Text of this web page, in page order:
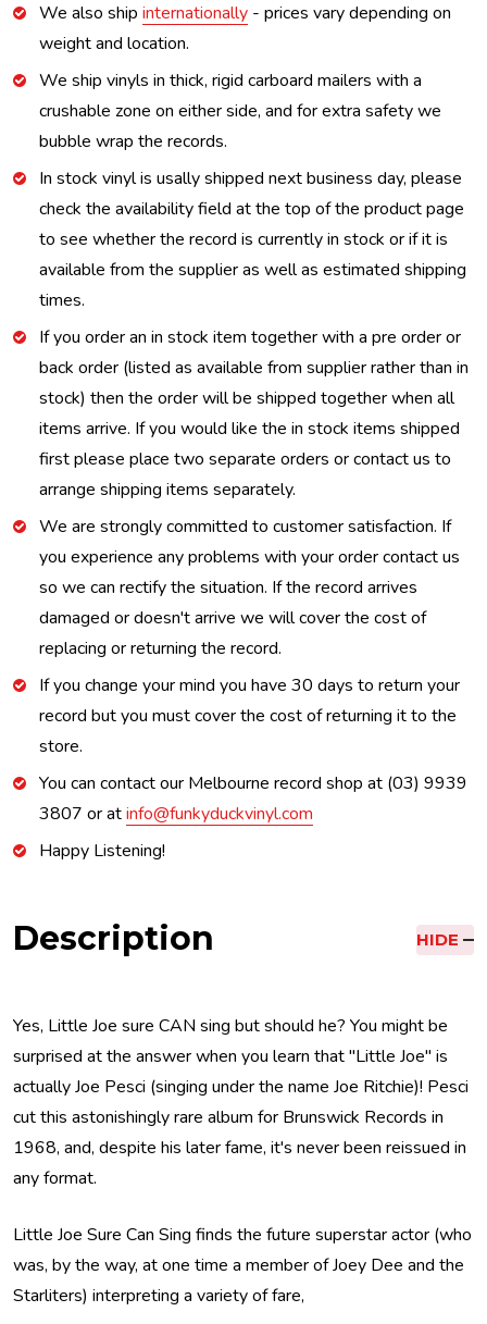
We also ship internationally - prices vary depending on
weight and location.
We ship vinyls in thick, rigid carboard mailers with a
crushable zone on either side, and for extra safety we
bubble wrap the records.
In stock vinyl is usally shipped next business day, please
check the availability field at the top of the product page
to see whether the record is currently in stock or if it is
available from the supplier as well as estimated shipping
times.
If you order an in stock item together with a pre order or
back order (listed as available from supplier rather than in
stock) then the order will be shipped together when all
items arrive. If you would like the in stock items shipped
first please place two separate orders or contact us to
arrange shipping items separately.
We are strongly committed to customer satisfaction. If
you experience any problems with your order contact us
so we can rectify the situation. If the record arrives
damaged or doesn't arrive we will cover the cost of
replacing or returning the record.
If you change your mind you have 30 days to return your
record but you must cover the cost of returning it to the
store.
You can contact our Melbourne record shop at (03) 9939
3807 or atinfo@funkyduckvinyl.com
Happy Listening!
Description HIDE
Yes, Little Joe sure CAN sing but should he? You might be
surprised at the answer when you learn that "Little Joe" is
actually Joe Pesci (singing under the name Joe Ritchie)! Pesci
cut this astonishingly rare album for Brunswick Records in
1968, and, despite his later fame, it's never been reissued in
any format.
Little Joe Sure Can Sing finds the future superstar actor (who
was, by the way, at one time a member of Joey Dee and the
Starliters) interpreting a variety of fare,